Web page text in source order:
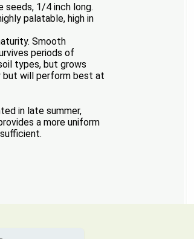
seeds, 1/4 inch long.
palatable, high in
Smooth
periods of
types, but grows
but will perform best at
in late summer,
a more uniform